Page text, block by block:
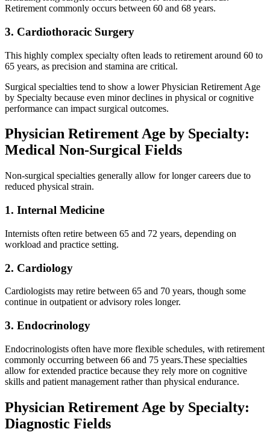
Retirement commonly occurs between 60 and 68 years.
3. Cardiothoracic Surgery
This highly complex specialty often leads to retirement around 60 to
65 years, as precision and stamina are critical.
Surgical specialties tend to show a lower Physician Retirement Age
by Specialty because even minor declines in physical or cognitive
performance can impact surgical outcomes.
Physician Retirement Age by Specialty:
Medical Non-Surgical Fields
Non-surgical specialties generally allow for longer careers due to
reduced physical strain.
1. Internal Medicine
Internists often retire between 65 and 72 years, depending on
workload and practice setting.
2. Cardiology
Cardiologists may retire between 65 and 70 years, though some
continue in outpatient or advisory roles longer.
3. Endocrinology
Endocrinologists often have more flexible schedules, with retirement
commonly occurring between 66 and 75 years.These specialties
allow for extended practice because they rely more on cognitive
skills and patient management rather than physical endurance.
Physician Retirement Age by Specialty:
Diagnostic Fields